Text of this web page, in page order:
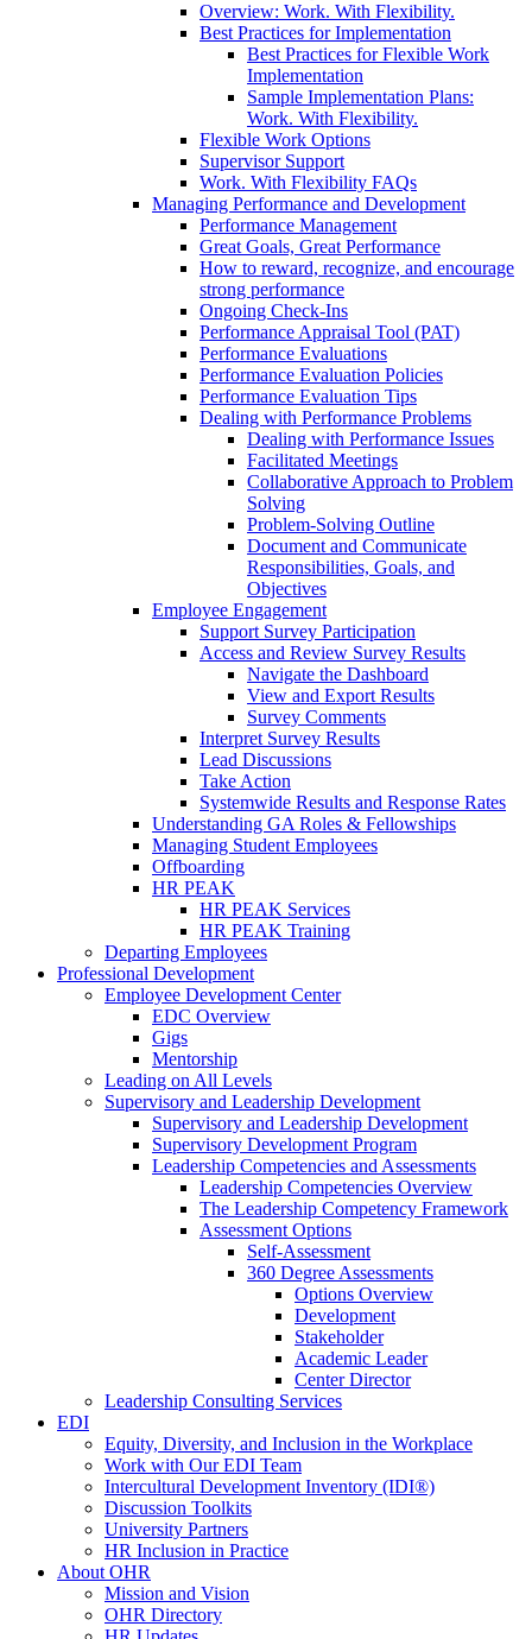
Overview: Work. With Flexibility.
Best Practices for Implementation
Best Practices for Flexible Work
Implementation
Sample Implementation Plans:
Work. With Flexibility.
Flexible Work Options
Supervisor Support
Work. With Flexibility FAQs
Managing Performance and Development
Performance Management
Great Goals, Great Performance
How to reward, recognize, and encourage
strong performance
Ongoing Check-Ins
Performance Appraisal Tool (PAT)
Performance Evaluations
Performance Evaluation Policies
Performance Evaluation Tips
Dealing with Performance Problems
Dealing with Performance Issues
Facilitated Meetings
Collaborative Approach to Problem
Solving
Problem-Solving Outline
Document and Communicate
Responsibilities, Goals, and
Objectives
Employee Engagement
Support Survey Participation
Access and Review Survey Results
Navigate the Dashboard
View and Export Results
Survey Comments
Interpret Survey Results
Lead Discussions
Take Action
Systemwide Results and Response Rates
Understanding GA Roles & Fellowships
Managing Student Employees
Offboarding
HR PEAK
HR PEAK Services
HR PEAK Training
Departing Employees
Professional Development
Employee Development Center
EDC Overview
Gigs
Mentorship
Leading on All Levels
Supervisory and Leadership Development
Supervisory and Leadership Development
Supervisory Development Program
Leadership Competencies and Assessments
Leadership Competencies Overview
The Leadership Competency Framework
Assessment Options
Self-Assessment
360 Degree Assessments
Options Overview
Development
Stakeholder
Academic Leader
Center Director
Leadership Consulting Services
EDI
Equity, Diversity, and Inclusion in the Workplace
Work with Our EDI Team
Intercultural Development Inventory (IDI®)
Discussion Toolkits
University Partners
HR Inclusion in Practice
About OHR
Mission and Vision
OHR Directory